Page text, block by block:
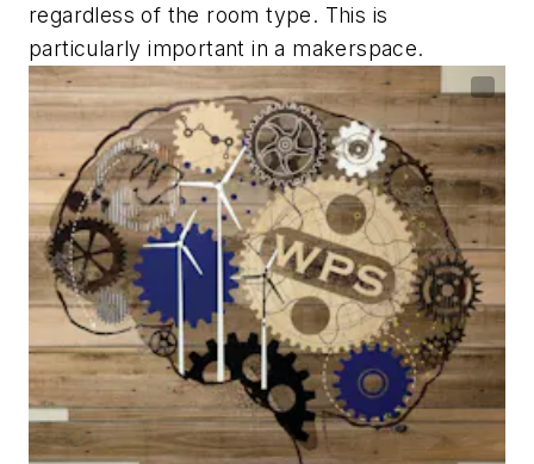
regardless of the room type. This is
particularly important in a makerspace.